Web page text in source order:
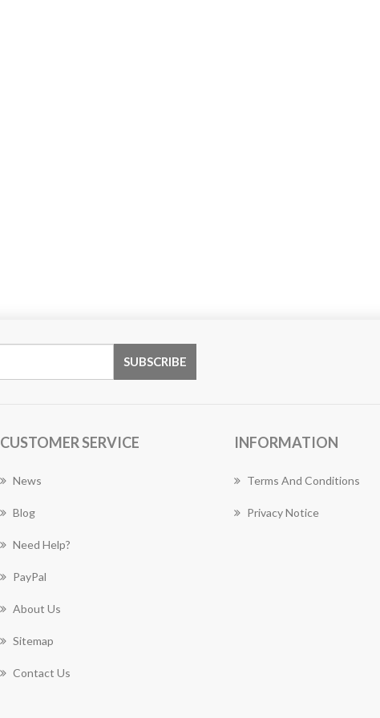
CUSTOMER SERVICE
News
Blog
Need Help?
PayPal
About Us
Sitemap
Contact Us
INFORMATION
Terms And Conditions
Privacy Notice